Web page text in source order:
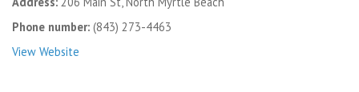
Phone number: (843) 273-4463
View Website